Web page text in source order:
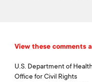
View these comments
U.S. Department of
Office for Civil Rights